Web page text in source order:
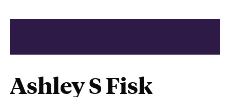
Ashley S Fisk